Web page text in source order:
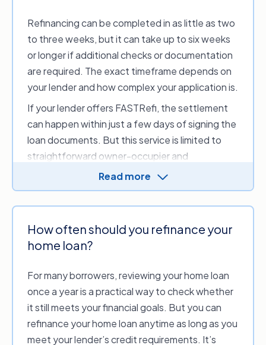
Refinancing can be completed in as little as two
to three weeks, but it can take up to six weeks
or longer if additional checks or documentation
are required. The exact timeframe depends on
your lender and how complex your application is.
If your lender offers FASTRefi, the settlement
can happen within just a few days of signing the
loan documents. But this service is limited to
straightforward owner-occupier and
investment home loans.
Read more
How often should you refinance your
home loan?
For many borrowers, reviewing your home loan
once a year is a practical way to check whether
it still meets your financial goals. But you can
refinance your home loan anytime as long as you
meet your lender’s credit requirements. It’s